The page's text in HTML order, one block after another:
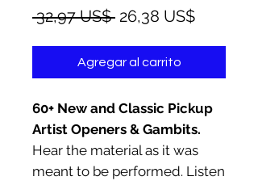
32,97 US$ Precio
26,38 US$Precio
Agregar al carrito
60+ New and Classic Pickup
Artist Openers & Gambits.
Hear the material as it was
meant to be performed. Listen